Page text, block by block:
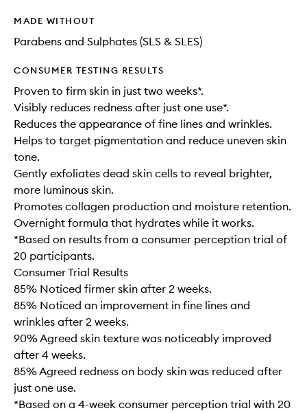
MADE WITHOUT
Parabens and Sulphates (SLS & SLES)
CONSUMER TESTING RESULTS
Proven to firm skin in just two weeks*.
Visibly reduces redness after just one use*.
Reduces the appearance of fine lines and wrinkles.
Helps to target pigmentation and reduce uneven skin
tone.
Gently exfoliates dead skin cells to reveal brighter,
more luminous skin.
Promotes collagen production and moisture retention.
Overnight formula that hydrates while it works.
*Based on results from a consumer perception trial of
20 participants.
Consumer Trial Results
85% Noticed firmer skin after 2 weeks.
85% Noticed an improvement in fine lines and
wrinkles after 2 weeks.
90% Agreed skin texture was noticeably improved
after 4 weeks.
85% Agreed redness on body skin was reduced after
just one use.
*Based on a 4-week consumer perception trial with 20